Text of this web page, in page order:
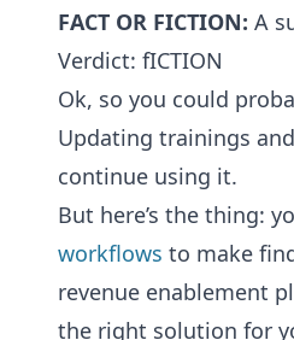
FACT OR FICTION: A
Verdict: fICTION
Ok, so you could
Updating trainings
continue using it.
But here’s the thing:
workflows to make
revenue enablement
the right solution for